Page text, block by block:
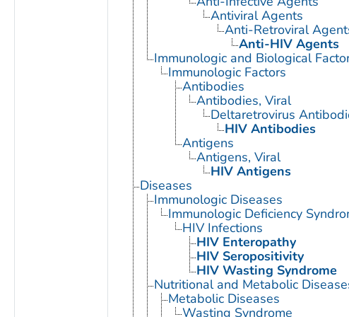
Antiviral Agents
Anti-Retroviral
Anti-HIV Agents
Immunologic and Biological
Immunologic Factors
Antibodies
Antibodies, Viral
Deltaretrovirus
HIV Antibodies
Antigens
Antigens, Viral
HIV Antigens
Diseases
Immunologic Diseases
Immunologic Deficiency
HIV Infections
HIV Enteropathy
HIV Seropositivity
HIV Wasting Syndrome
Nutritional and Metabolic
Metabolic Diseases
Wasting Syndrome